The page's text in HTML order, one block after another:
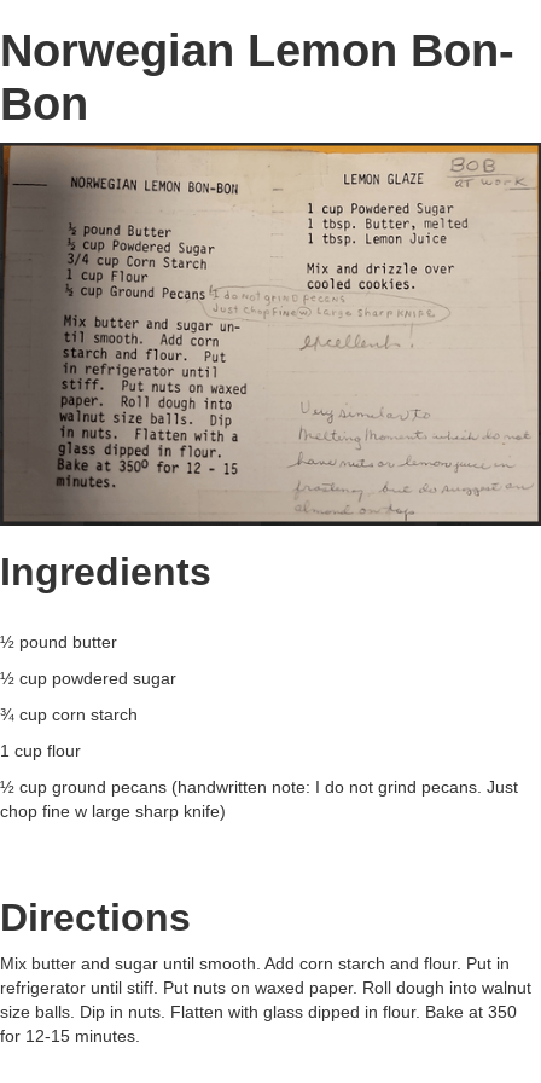
Norwegian Lemon Bon-
Bon
Ingredients
½ pound butter
½ cup powdered sugar
¾ cup corn starch
1 cup flour
½ cup ground pecans (handwritten note: I do not grind pecans. Just
chop fine w large sharp knife)
Directions
Mix butter and sugar until smooth. Add corn starch and flour. Put in
refrigerator until stiff. Put nuts on waxed paper. Roll dough into walnut
size balls. Dip in nuts. Flatten with glass dipped in flour. Bake at 350
for 12-15 minutes.